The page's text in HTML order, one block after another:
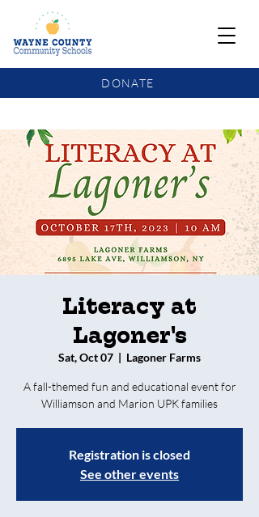
DONATE
Literacy at
Lagoner's
Sat, Oct 07
  |
Lagoner Farms
A fall-themed fun and educational event for
Williamson and Marion UPK families
Registration is closed
See other events